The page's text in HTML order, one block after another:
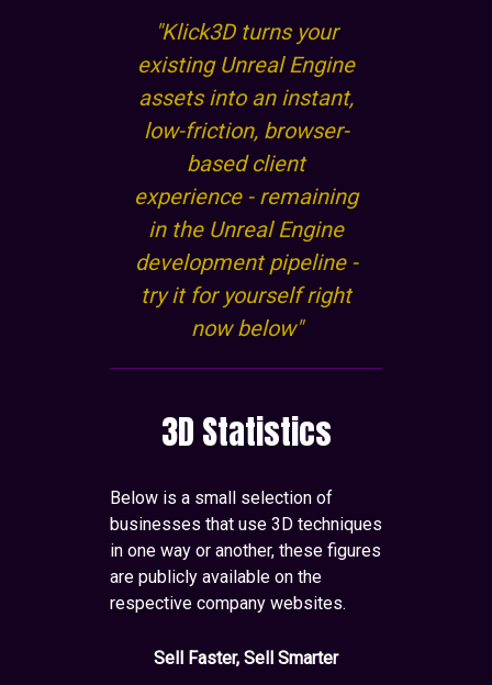
"Klick3D turns your
existing Unreal Engine
assets into an instant,
low-friction, browser-
based client
experience - remaining
in the Unreal Engine
development pipeline -
try it for yourself right
now below"
3D Statistics
Below is a small selection of
businesses that use 3D techniques
in one way or another, these figures
are publicly available on the
respective company websites.
Sell Faster, Sell Smarter